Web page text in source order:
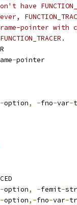
pointer with
-pointer
-option, -fno-var-
-option, -femit-
-option,-fno-var-